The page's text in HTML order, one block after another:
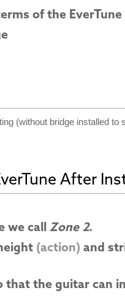
of the
(without bridge installed
After
we call Zone 2.
(action) and
that the guitar can